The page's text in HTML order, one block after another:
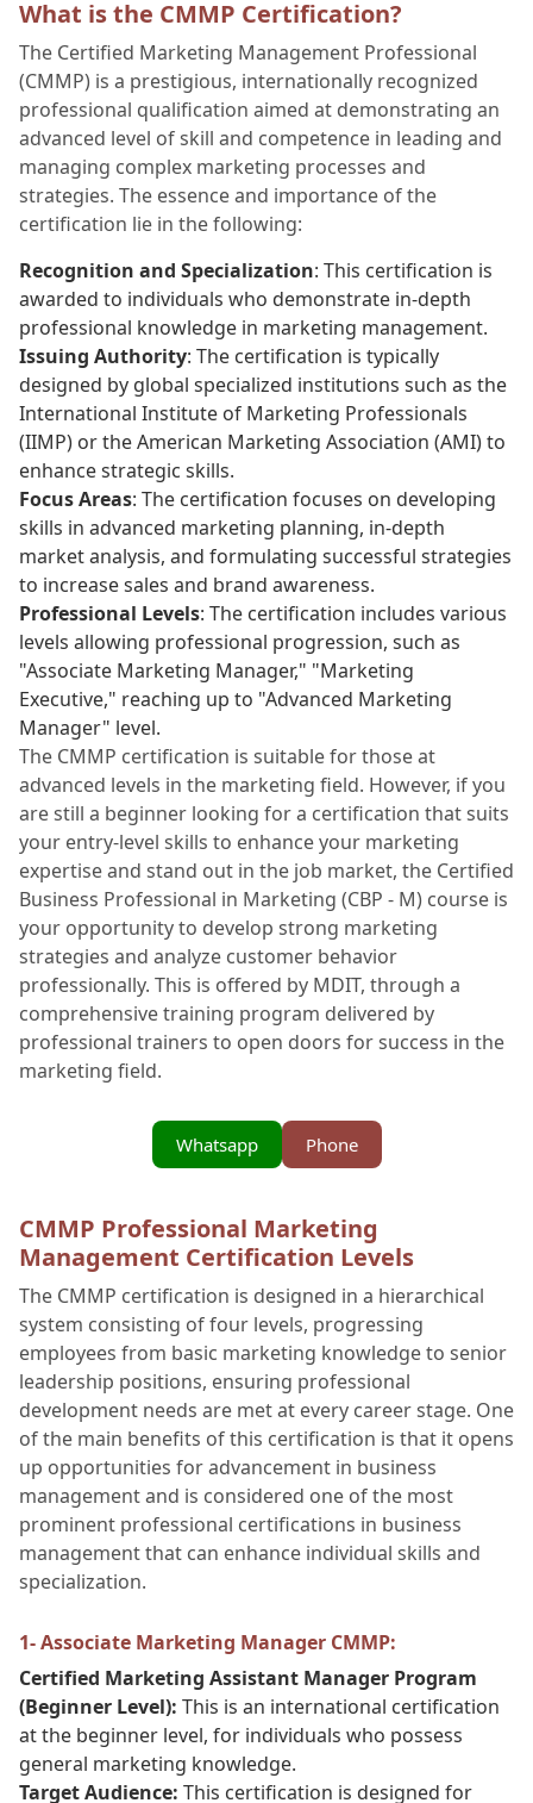
What is the CMMP Certification?
The Certified Marketing Management Professional
(CMMP) is a prestigious, internationally recognized
professional qualification aimed at demonstrating an
advanced level of skill and competence in leading and
managing complex marketing processes and
strategies. The essence and importance of the
certification lie in the following:
Recognition and Specialization: This certification is
awarded to individuals who demonstrate in-depth
professional knowledge in marketing management.
Issuing Authority: The certification is typically
designed by global specialized institutions such as the
International Institute of Marketing Professionals
(IIMP) or the American Marketing Association (AMI) to
enhance strategic skills.
Focus Areas: The certification focuses on developing
skills in advanced marketing planning, in-depth
market analysis, and formulating successful strategies
to increase sales and brand awareness.
Professional Levels: The certification includes various
levels allowing professional progression, such as
"Associate Marketing Manager," "Marketing
Executive," reaching up to "Advanced Marketing
Manager" level.
The CMMP certification is suitable for those at
advanced levels in the marketing field. However, if you
are still a beginner looking for a certification that suits
your entry-level skills to enhance your marketing
expertise and stand out in the job market, the Certified
Business Professional in Marketing (CBP - M) course is
your opportunity to develop strong marketing
strategies and analyze customer behavior
professionally. This is offered by MDIT, through a
comprehensive training program delivered by
professional trainers to open doors for success in the
marketing field.
Phone
Whatsapp
CMMP Professional Marketing
Management Certification Levels
The CMMP certification is designed in a hierarchical
system consisting of four levels, progressing
employees from basic marketing knowledge to senior
leadership positions, ensuring professional
development needs are met at every career stage. One
of the main benefits of this certification is that it opens
up opportunities for advancement in business
management and is considered one of the most
prominent professional certifications in business
management that can enhance individual skills and
specialization.
1- Associate Marketing Manager CMMP:
Certified Marketing Assistant Manager Program
(Beginner Level): This is an international certification
at the beginner level, for individuals who possess
general marketing knowledge.
Target Audience: This certification is designed for